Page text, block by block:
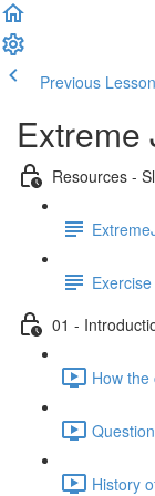
Previous Lesson
Extreme
Resources -
01 -
How
History